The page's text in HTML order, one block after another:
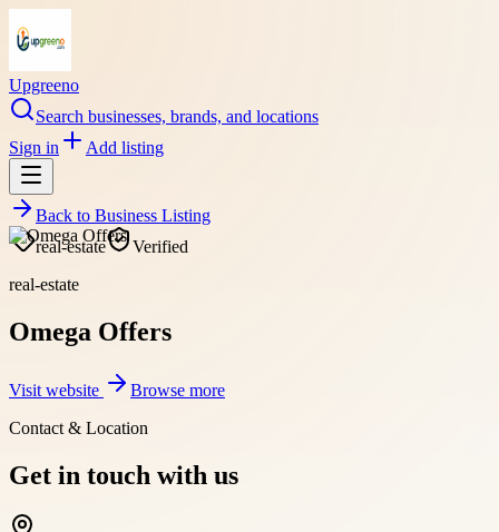
Upgreeno
Search businesses, brands, and locations
Sign in
Add listing
Back to Business Listing
real-estate
Verified
real-estate
Omega Offers
Visit website
Browse more
Contact & Location
Get in touch with us